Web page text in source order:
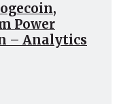
Power
– Analytics